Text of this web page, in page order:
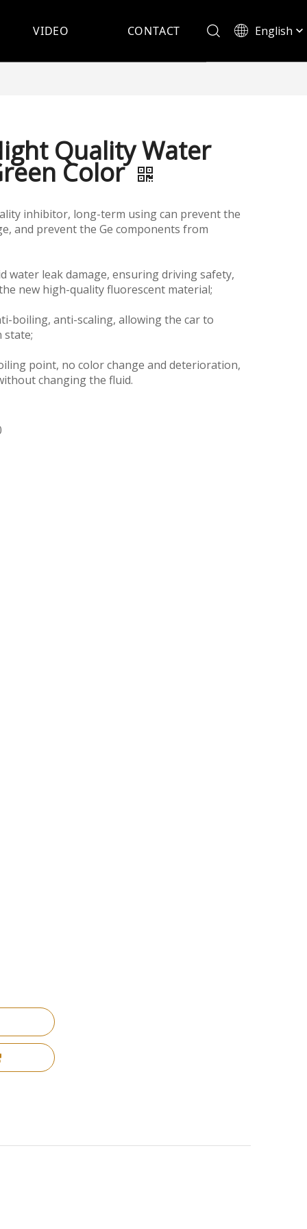
VIDEO CONTACT English
Quality Water
Color
inhibitor, long-term using can prevent the
and prevent the Ge components from
water leak damage, ensuring driving safety,
new high-quality fluorescent material;
boiling, anti-scaling, allowing the car to
state;
point, no color change and deterioration,
changing the fluid.